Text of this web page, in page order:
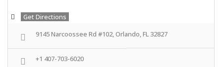
Get Directions
9145 Narcoossee Rd #102, Orlando, FL 32827
+1 407-703-6020